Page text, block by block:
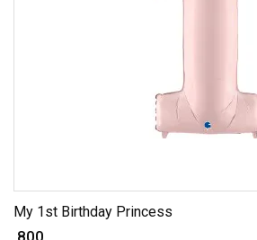
My 1st Birthday Princess
₹ 800